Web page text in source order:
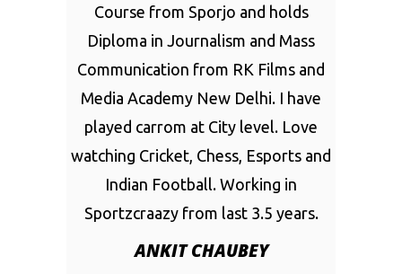
Course from Sporjo and holds
Diploma in Journalism and Mass
Communication from RK Films and
Media Academy New Delhi. I have
played carrom at City level. Love
watching Cricket, Chess, Esports and
Indian Football. Working in
Sportzcraazy from last 3.5 years.
ANKIT CHAUBEY